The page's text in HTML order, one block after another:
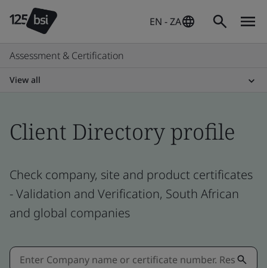
EN - ZA
Assessment & Certification
View all
Client Directory profile
Check company, site and product certificates
- Validation and Verification, South African
and global companies